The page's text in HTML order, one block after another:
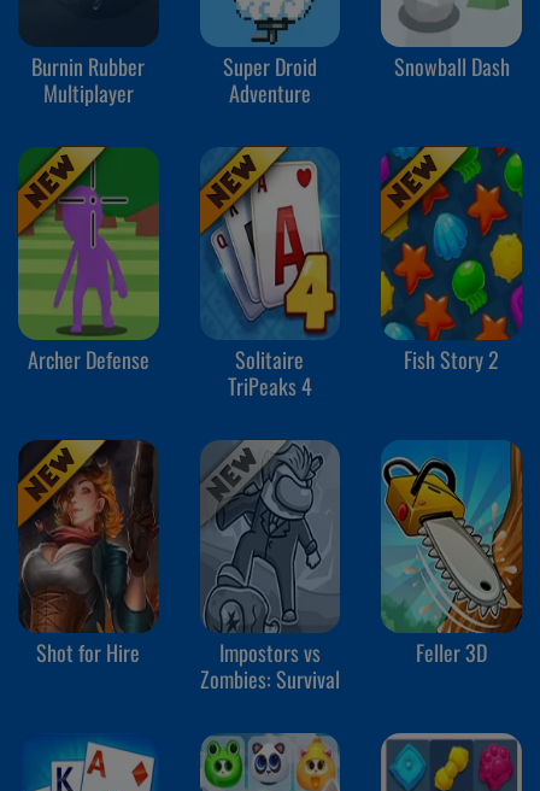
Burnin Rubber
Multiplayer
Super Droid
Adventure
Snowball Dash
Archer Defense
Solitaire
TriPeaks 4
Fish Story 2
Shot for Hire
Impostors vs
Zombies: Survival
Feller 3D